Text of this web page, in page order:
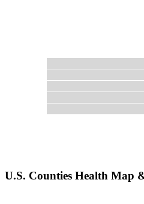
U.S. Counties Health Map